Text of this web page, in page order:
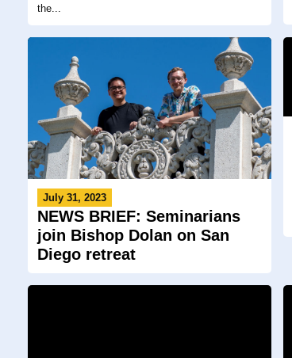
the...
July 31, 2023
NEWS BRIEF: Seminarians
join Bishop Dolan on San
Diego retreat